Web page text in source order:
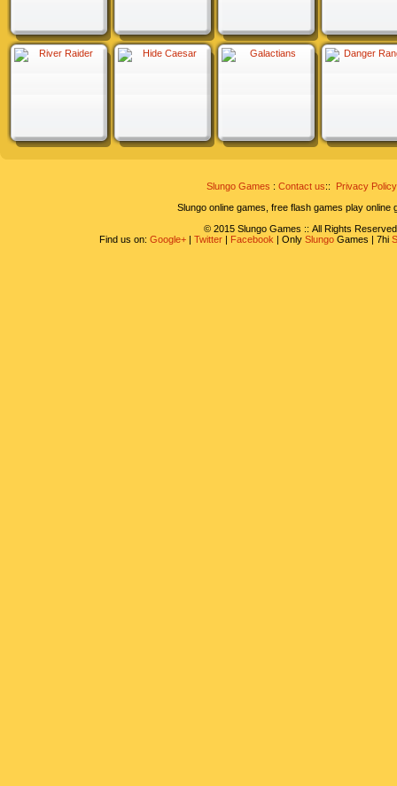
Slungo Games : Contact us::
Privacy Policy
Slungo online games, free flash games play online
© 2015 Slungo Games :: All Rights
Find us on: Google+| Twitter| Facebook | Only SlungoGames | 7hi